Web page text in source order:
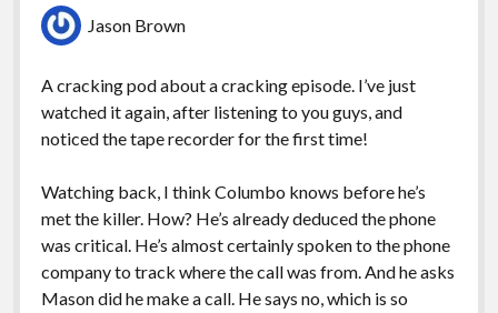
Jason Brown
A cracking pod about a cracking episode. I’ve just
watched it again, after listening to you guys, and
noticed the tape recorder for the first time!
Watching back, I think Columbo knows before he’s
met the killer. How? He’s already deduced the phone
was critical. He’s almost certainly spoken to the phone
company to track where the call was from. And he asks
Mason did he make a call. He says no, which is so